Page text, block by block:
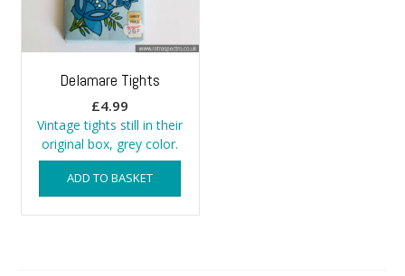
Delamare Tights
£4.99
Vintage tights still in their
original box, grey color.
ADD TO BASKET